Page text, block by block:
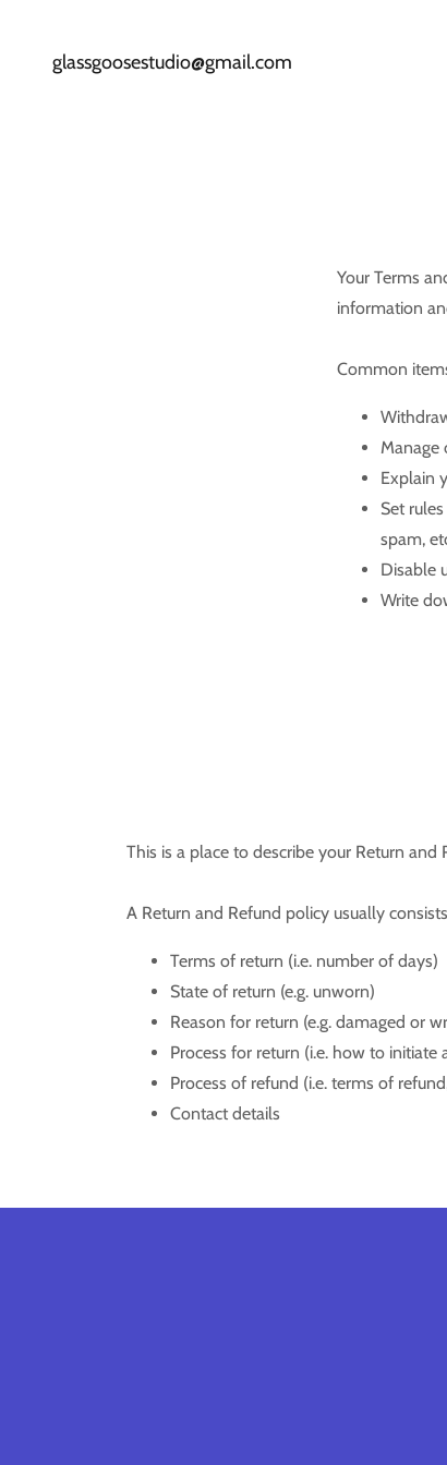
glassgoosestudio@gmail.com
Your Terms
information
Common
Manage
Explain
Set
spam,
Disable
Write
This is a place to describe your Return and
A Return and Refund policy usually
Terms of return (i.e. number of days)
State of return (e.g. unworn)
Reason for return (e.g. damaged or
Process for return (i.e. how to
Process of refund (i.e. terms of
Contact details